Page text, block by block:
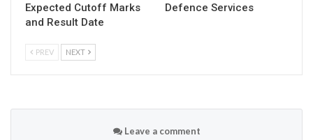
Expected Cutoff Marks
and Result Date
Defence Services
PREV NEXT
Leave a comment